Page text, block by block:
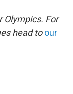
Olympics. For
head to our